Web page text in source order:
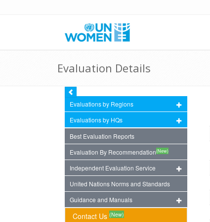
Evaluation Details
Evaluations by Regions
Evaluations by HQs
Best Evaluation Reports
Evaluation By Recommendation(New)
Independent Evaluation Service
United Nations Norms and Standards
Guidance and Manuals
Contact Us (New)